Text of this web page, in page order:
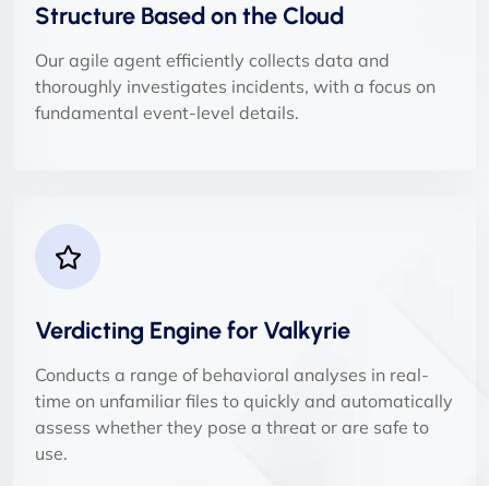
Structure Based on the Cloud
Our agile agent efficiently collects data and
thoroughly investigates incidents, with a focus on
fundamental event-level details.
Verdicting Engine for Valkyrie
Conducts a range of behavioral analyses in real-
time on unfamiliar files to quickly and automatically
assess whether they pose a threat or are safe to
use.